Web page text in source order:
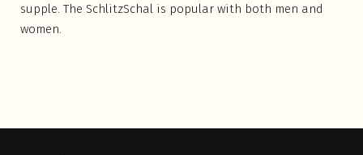
supple. The SchlitzSchal is popular with both men and
women.